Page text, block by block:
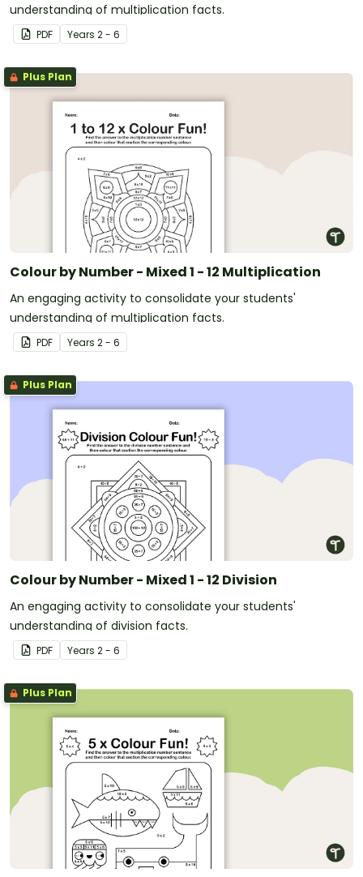
understanding of multiplication facts.
PDF Years 2 - 6
Plus Plan
Colour by Number - Mixed 1 - 12 Multiplication
An engaging activity to consolidate your students'
understanding of multiplication facts.
PDF Years 2 - 6
Plus Plan
Colour by Number - Mixed 1 - 12 Division
An engaging activity to consolidate your students'
understanding of division facts.
PDF Years 2 - 6
Plus Plan